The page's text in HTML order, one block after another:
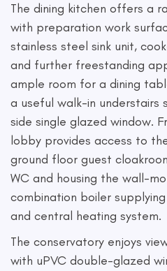
The dining kitchen offers a
with preparation work
stainless steel sink unit,
and further freestanding
ample room for a dining
a useful walk-in understairs
side single glazed window.
lobby provides access to
ground floor guest
WC and housing the wall-
combination boiler
and central heating system.
The conservatory enjoys
with uPVC double-glazed